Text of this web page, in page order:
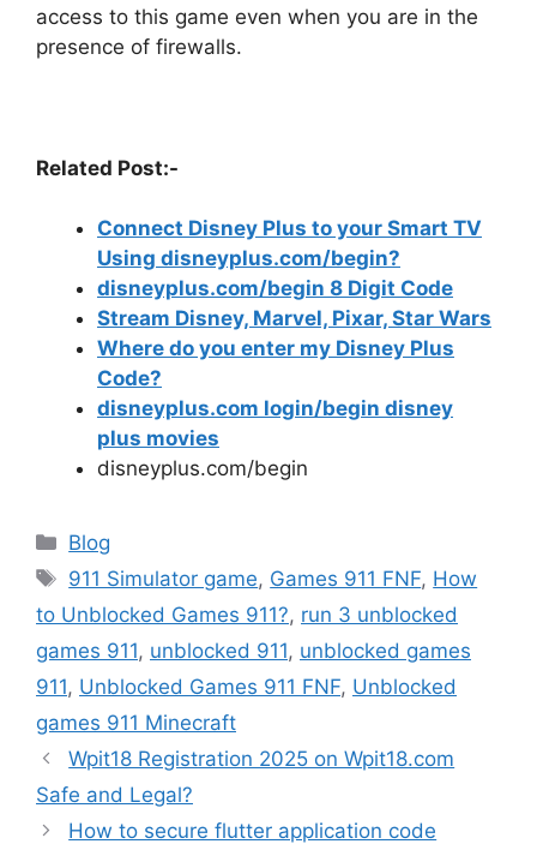
access to this game even when you are in the
presence of firewalls.
Related Post:-
Connect Disney Plus to your Smart TV
Using disneyplus.com/begin?
disneyplus.com/begin 8 Digit Code
Stream Disney, Marvel, Pixar, Star Wars
Where do you enter my Disney Plus
Code?
disneyplus.com login/begin disney
plus movies
disneyplus.com/begin
Categories
Blog
Tags
911 Simulator game, Games 911 FNF, How
to Unblocked Games 911?, run 3 unblocked
games 911, unblocked 911, unblocked games
911, Unblocked Games 911 FNF, Unblocked
games 911 Minecraft
Wpit18 Registration 2025 on Wpit18.com
Safe and Legal?
How to secure flutter application code